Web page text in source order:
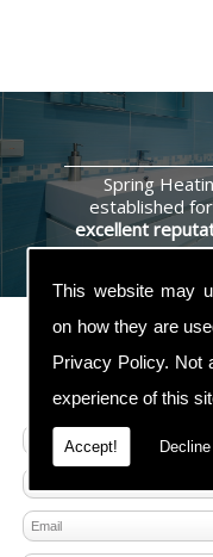
This website may
on how they are
Privacy Policy. Not
experience of this
Accept! Decline
Spring
established
excellent